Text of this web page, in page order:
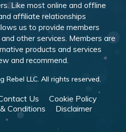
Like most online and offline
affiliate relationships
us to provide members
other services. Members are
products and services
and recommend.
Rebel LLC. All rights reserved.
Us
Cookie Policy
Conditions Disclaimer